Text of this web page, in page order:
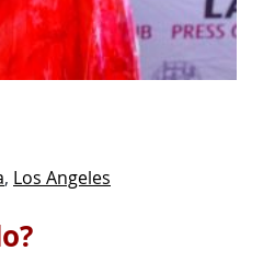
, Los Angeles